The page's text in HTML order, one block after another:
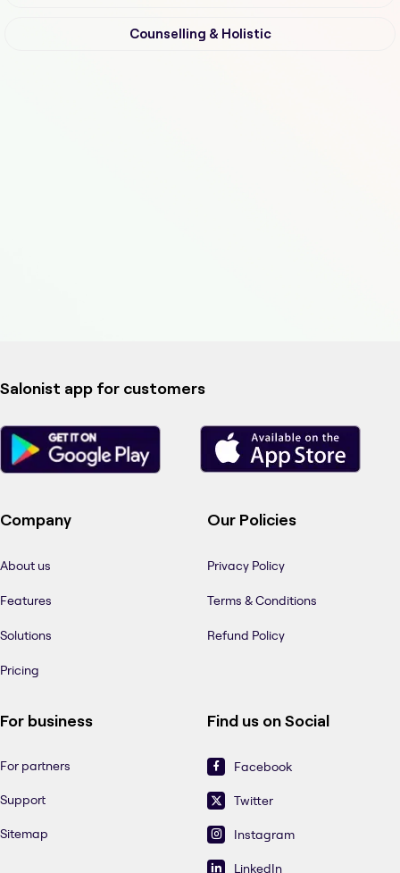
Counselling & Holistic
Salonist app for customers
Company
About us
Features
Solutions
Pricing
Our Policies
Privacy Policy
Terms & Conditions
Refund Policy
For business
For partners
Support
Sitemap
Find us on Social
Facebook
Twitter
Instagram
LinkedIn